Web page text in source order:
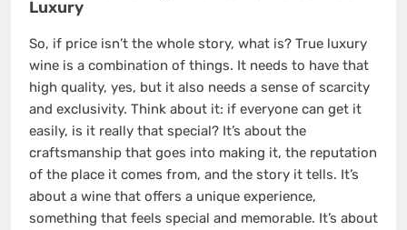
Luxury
So, if price isn’t the whole story, what is? True luxury
wine is a combination of things. It needs to have that
high quality, yes, but it also needs a sense of scarcity
and exclusivity. Think about it: if everyone can get it
easily, is it really that special? It’s about the
craftsmanship that goes into making it, the reputation
of the place it comes from, and the story it tells. It’s
about a wine that offers a unique experience,
something that feels special and memorable. It’s about